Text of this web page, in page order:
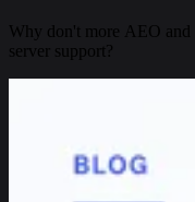
Why don't more AEO
server support?